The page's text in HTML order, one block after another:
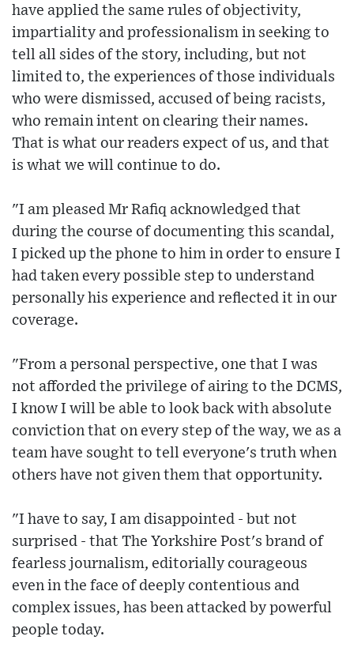
have applied the same rules of objectivity,
impartiality and professionalism in seeking to
tell all sides of the story, including, but not
limited to, the experiences of those individuals
who were dismissed, accused of being racists,
who remain intent on clearing their names.
That is what our readers expect of us, and that
is what we will continue to do.
"I am pleased Mr Rafiq acknowledged that
during the course of documenting this scandal,
I picked up the phone to him in order to ensure I
had taken every possible step to understand
personally his experience and reflected it in our
coverage.
"From a personal perspective, one that I was
not afforded the privilege of airing to the DCMS,
I know I will be able to look back with absolute
conviction that on every step of the way, we as a
team have sought to tell everyone's truth when
others have not given them that opportunity.
"I have to say, I am disappointed - but not
surprised - that The Yorkshire Post's brand of
fearless journalism, editorially courageous
even in the face of deeply contentious and
complex issues, has been attacked by powerful
people today.